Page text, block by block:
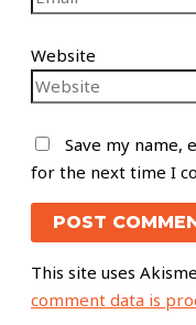
Website
Save my name,
for the next time I
This site uses
comment data is